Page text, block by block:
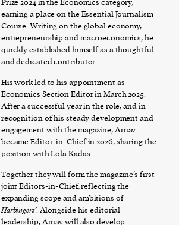
Prize 2024 in the Economics category,
earning a place on the Essential Journalism
Course. Writing on the global economy,
entrepreneurship and macroeconomics, he
quickly established himself as a thoughtful
and dedicated contributor.
His work led to his appointment as
Economics Section Editor in March 2025.
After a successful year in the role, and in
recognition of his steady development and
engagement with the magazine, Arnav
became Editor-in-Chief in 2026, sharing the
position with Lola Kadas.
Together they will form the magazine’s first
joint Editors-in-Chief, reflecting the
expanding scope and ambitions of
Harbingers’. Alongside his editorial
leadership, Arnav will also develop